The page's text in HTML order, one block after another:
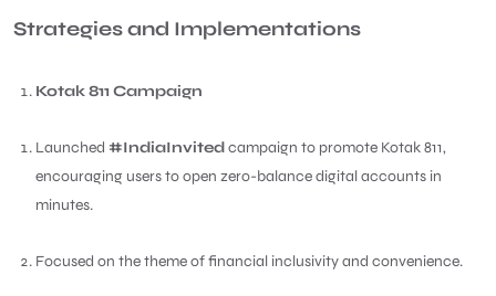
Strategies and Implementations
Kotak 811 Campaign
Launched #IndiaInvitedcampaign to promote Kotak 811,
encouraging users to open zero-balance digital accounts in
minutes.
Focused on the theme of financial inclusivity and convenience.